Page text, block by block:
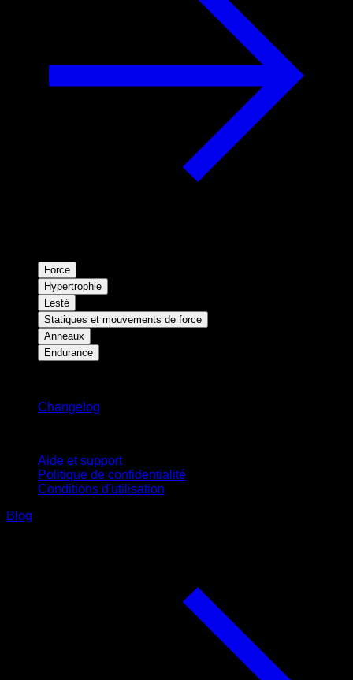
Force
Hypertrophie
Lesté
Statiques et mouvements de force
Anneaux
Endurance
Changelog
Aide et support
Politique de confidentialité
Conditions d'utilisation
Blog